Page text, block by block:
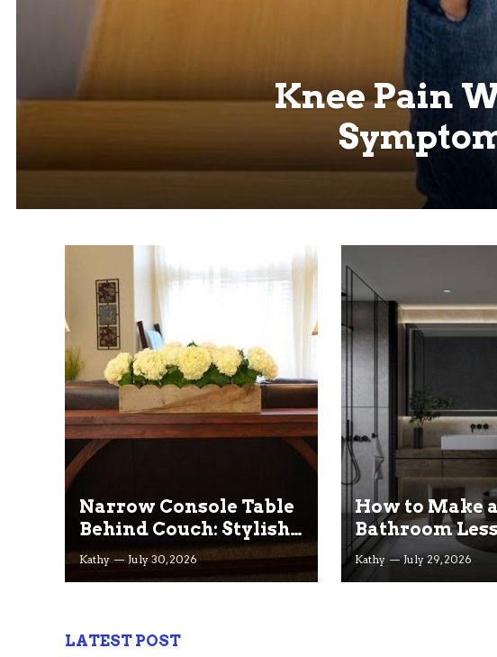
Knee Pain
Narrow Console Table
Behind Couch: Stylish
Ideas for Small & Big
Living Rooms
Kathy July 30, 2026
How to Make
Bathroom
— on a Budget
Kathy July 29, 2026
LATEST POST